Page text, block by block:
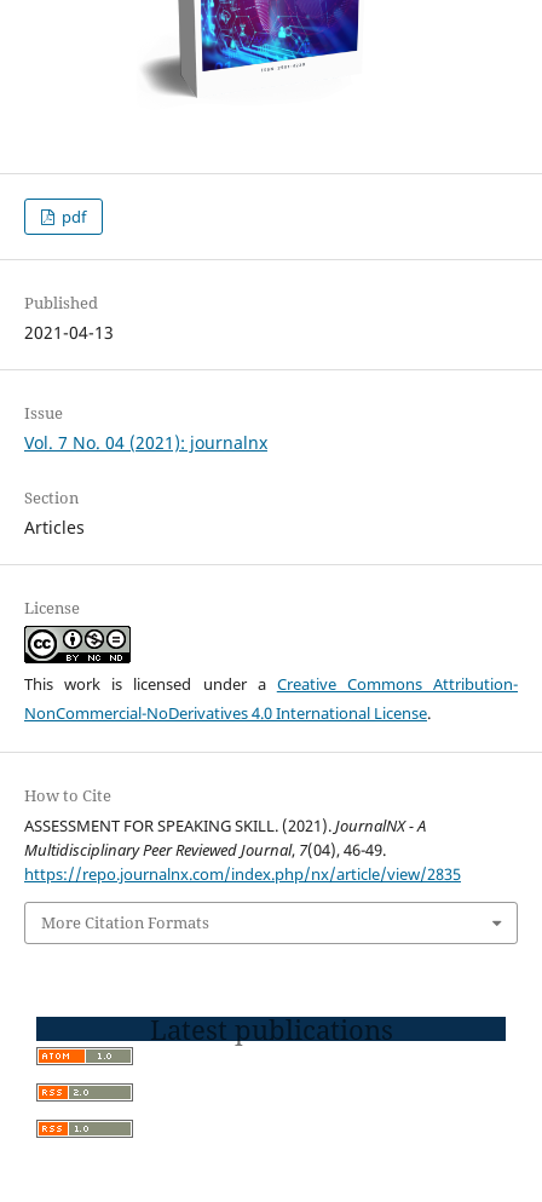
pdf
Published
2021-04-13
Issue
Vol. 7 No. 04 (2021): journalnx
Section
Articles
License
This work is licensed under a Creative Commons Attribution-
NonCommercial-NoDerivatives 4.0 International License.
How to Cite
ASSESSMENT FOR SPEAKING SKILL. (2021).JournalNX - A
Multidisciplinary Peer Reviewed Journal, 7(04), 46-49.
https://repo.journalnx.com/index.php/nx/article/view/2835
More Citation Formats
Latest publications